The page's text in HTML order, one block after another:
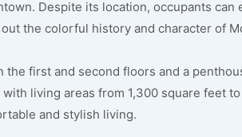
Despite its location, occupants
the colorful history and character of
first and second floors and a
living areas from 1,300 square feet
and stylish living.